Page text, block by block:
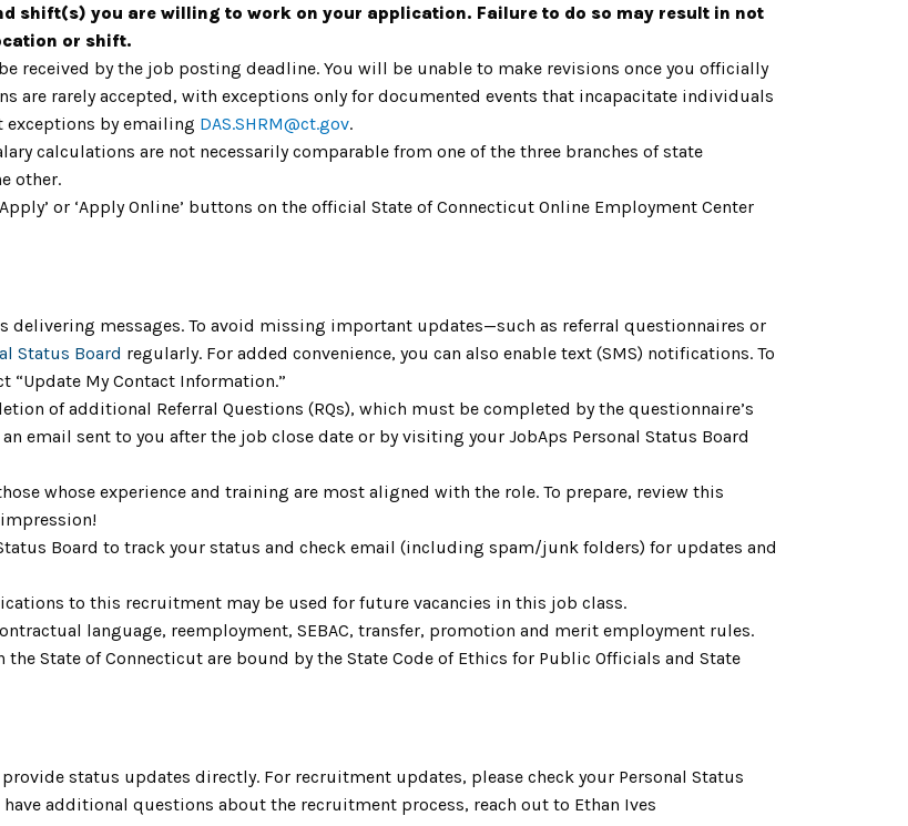
shift(s) you are willing to work on your application. Failure to do so may result in not
or shift.
received by the job posting deadline. You will be unable to make revisions once you officially
are rarely accepted, with exceptions only for documented events that incapacitate individuals
by emailing DAS.SHRM@ct.gov.
calculations are not necessarily comparable from one of the three branches of state
other.
or ‘Apply Online’ buttons on the official State of Connecticut Online Employment Center
delivering messages. To avoid missing important updates—such as referral questionnaires or
Status Board regularly. For added convenience, you can also enable text (SMS) notifications. To
“Update My Contact Information.”
of additional Referral Questions (RQs), which must be completed by the questionnaire’s
email sent to you after the job close date or by visiting your JobAps Personal Status Board
whose experience and training are most aligned with the role. To prepare, review this
Board to track your status and check email (including spam/junk folders) for updates and
to this recruitment may be used for future vacancies in this job class.
language, reemployment, SEBAC, transfer, promotion and merit employment rules.
State of Connecticut are bound by the State Code of Ethics for Public Officials and State
status updates directly. For recruitment updates, please check your Personal Status
additional questions about the recruitment process, reach out to Ethan Ives